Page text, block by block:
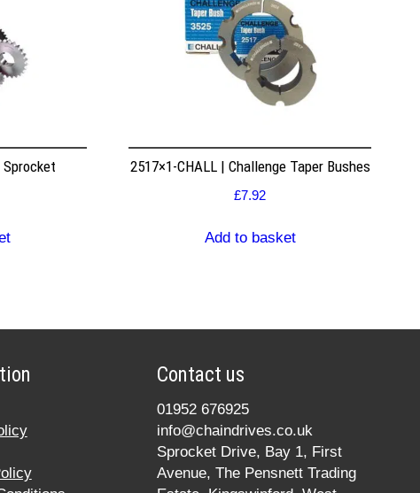
Sprocket 2517×1-CHALL | Challenge Taper Bushes
£7.92
Add to basket
Contact us
01952 676925
info@chaindrives.co.uk
Sprocket Drive, Bay 1, First
Avenue, The Pensnett Trading